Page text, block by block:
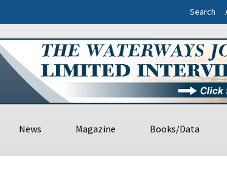
Search
News Magazine Books/Data